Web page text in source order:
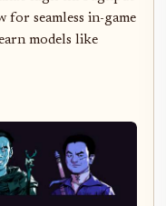
for seamless in-game
models like